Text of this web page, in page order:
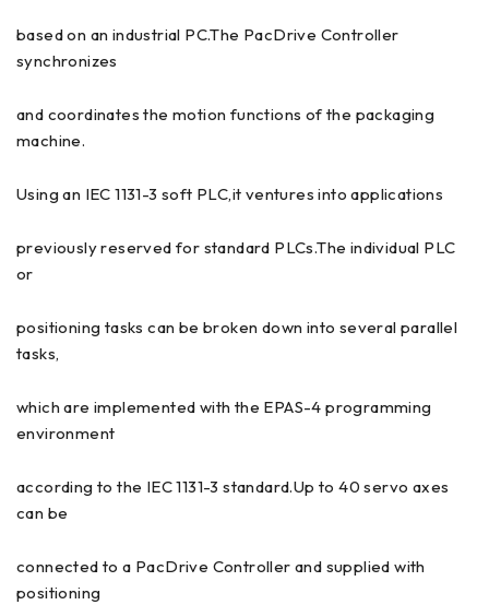
based on an industrial PC.The PacDrive Controller
synchronizes
and coordinates the motion functions of the packaging
machine.
Using an IEC 1131-3 soft PLC,it ventures into applications
previously reserved for standard PLCs.The individual PLC
or
positioning tasks can be broken down into several parallel
tasks,
which are implemented with the EPAS-4 programming
environment
according to the IEC 1131-3 standard.Up to 40 servo axes
can be
connected to a PacDrive Controller and supplied with
positioning